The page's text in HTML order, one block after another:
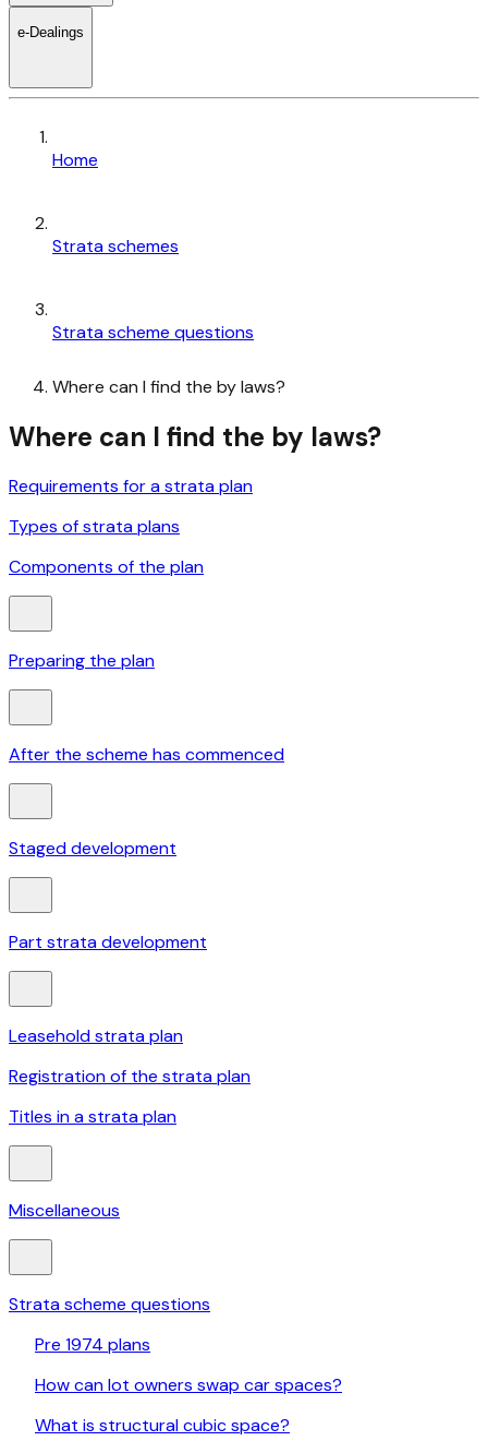
e-Dealings
Home
Strata schemes
Strata scheme questions
Where can I find the by laws?
Where can I find the by laws?
Requirements for a strata plan
Types of strata plans
Components of the plan
Preparing the plan
After the scheme has commenced
Staged development
Part strata development
Leasehold strata plan
Registration of the strata plan
Titles in a strata plan
Miscellaneous
Strata scheme questions
Pre 1974 plans
How can lot owners swap car spaces?
What is structural cubic space?